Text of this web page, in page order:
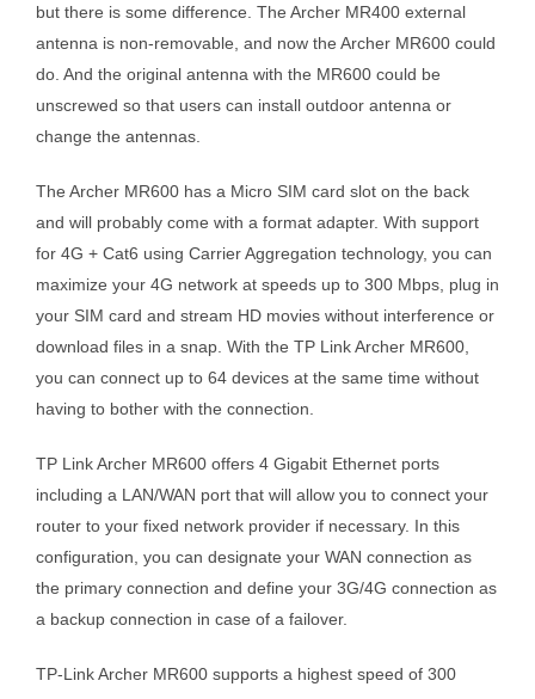
but there is some difference. The Archer MR400 external
antenna is non-removable, and now the Archer MR600 could
do. And the original antenna with the MR600 could be
unscrewed so that users can install outdoor antenna or
change the antennas.
The Archer MR600 has a Micro SIM card slot on the back
and will probably come with a format adapter. With support
for 4G + Cat6 using Carrier Aggregation technology, you can
maximize your 4G network at speeds up to 300 Mbps, plug in
your SIM card and stream HD movies without interference or
download files in a snap. With the TP Link Archer MR600,
you can connect up to 64 devices at the same time without
having to bother with the connection.
TP Link Archer MR600 offers 4 Gigabit Ethernet ports
including a LAN/WAN port that will allow you to connect your
router to your fixed network provider if necessary. In this
configuration, you can designate your WAN connection as
the primary connection and define your 3G/4G connection as
a backup connection in case of a failover.
TP-Link Archer MR600 supports a highest speed of 300